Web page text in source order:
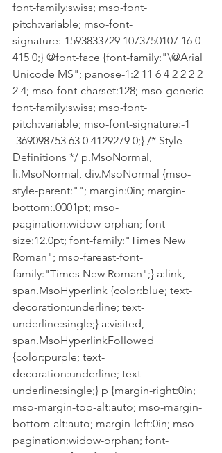
font-family:swiss; mso-font-
pitch:variable; mso-font-
signature:-1593833729 1073750107 16 0
415 0;} @font-face {font-family:"\@Arial
Unicode MS"; panose-1:2 11 6 4 2 2 2 2
2 4; mso-font-charset:128; mso-generic-
font-family:swiss; mso-font-
pitch:variable; mso-font-signature:-1
-369098753 63 0 4129279 0;} /* Style
Definitions */ p.MsoNormal,
li.MsoNormal, div.MsoNormal {mso-
style-parent:""; margin:0in; margin-
bottom:.0001pt; mso-
pagination:widow-orphan; font-
size:12.0pt; font-family:"Times New
Roman"; mso-fareast-font-
family:"Times New Roman";} a:link,
span.MsoHyperlink {color:blue; text-
decoration:underline; text-
underline:single;} a:visited,
span.MsoHyperlinkFollowed
{color:purple; text-
decoration:underline; text-
underline:single;} p {margin-right:0in;
mso-margin-top-alt:auto; mso-margin-
bottom-alt:auto; margin-left:0in; mso-
pagination:widow-orphan; font-